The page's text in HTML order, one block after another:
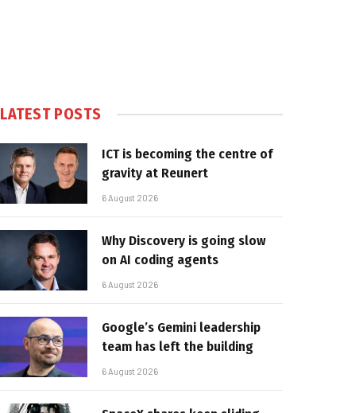
LATEST POSTS
ICT is becoming the centre of
gravity at Reunert
6 August 2026
Why Discovery is going slow
on AI coding agents
6 August 2026
Google’s Gemini leadership
team has left the building
6 August 2026